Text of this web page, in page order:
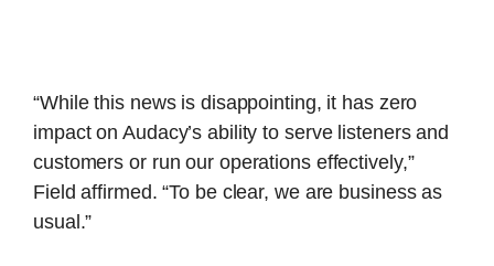
“While this news is disappointing, it has zero
impact on Audacy’s ability to serve listeners and
customers or run our operations effectively,”
Field affirmed. “To be clear, we are business as
usual.”